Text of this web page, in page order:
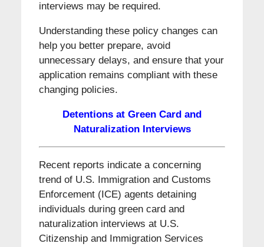
interviews may be required.
Understanding these policy changes can
help you better prepare, avoid
unnecessary delays, and ensure that your
application remains compliant with these
changing policies.
Detentions at Green Card and
Naturalization Interviews
Recent reports indicate a concerning
trend of U.S. Immigration and Customs
Enforcement (ICE) agents detaining
individuals during green card and
naturalization interviews at U.S.
Citizenship and Immigration Services